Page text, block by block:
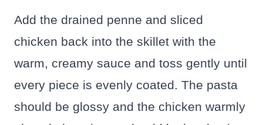
Add the drained penne and sliced
chicken back into the skillet with the
warm, creamy sauce and toss gently until
every piece is evenly coated. The pasta
should be glossy and the chicken warmly